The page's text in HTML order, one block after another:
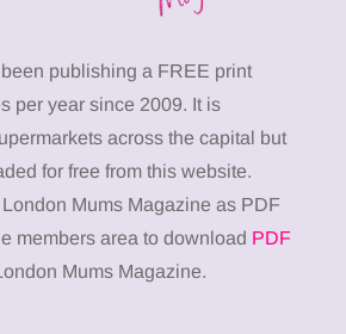
publishing a FREE print
per year since 2009. It is
across the capital but
for free from this website.
Mums Magazine as PDF
members area to download PDF
Mums Magazine.